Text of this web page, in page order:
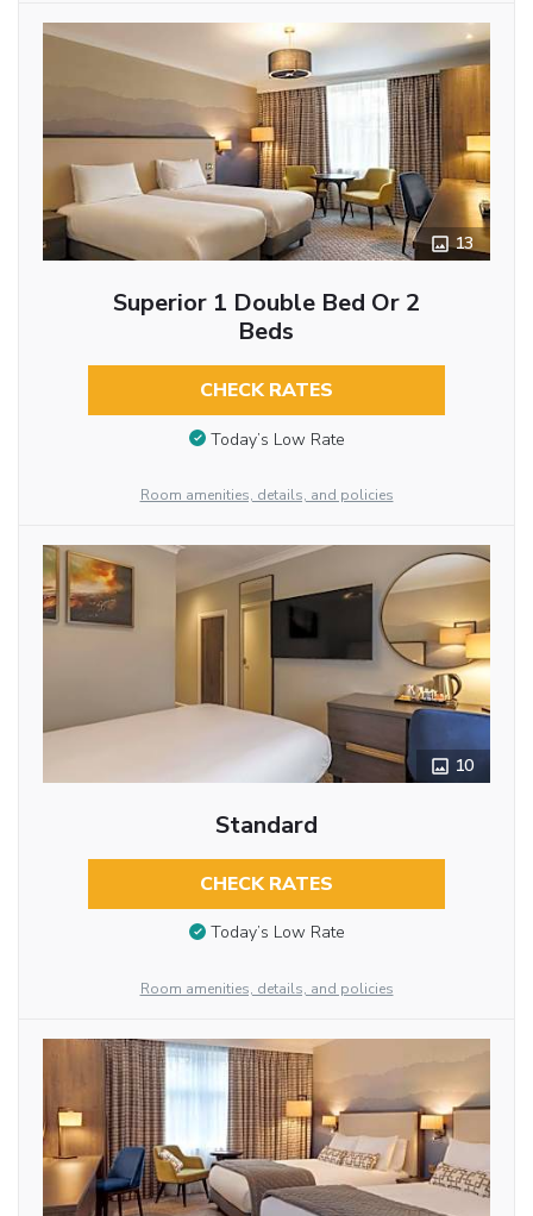
13
Superior 1 Double Bed Or 2
Beds
CHECK RATES
Today’s Low Rate
Room amenities, details, and policies
10
Standard
CHECK RATES
Today’s Low Rate
Room amenities, details, and policies